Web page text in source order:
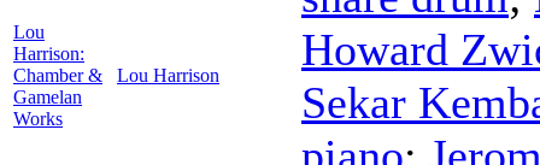
Lou
Harrison:
Chamber &
Gamelan
Works
Lou Harrison
Howard
Sekar